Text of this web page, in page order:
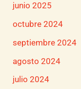
junio 2025
octubre 2024
septiembre 2024
agosto 2024
julio 2024